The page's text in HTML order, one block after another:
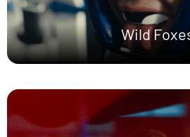
Wild